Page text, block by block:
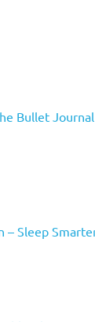
Bullet
– Sleep